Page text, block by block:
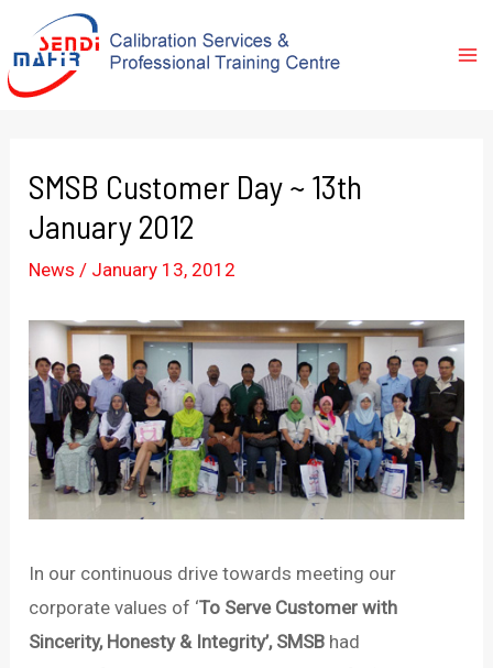
SMSB Customer Day ~ 13th
January 2012
News / January 13, 2012
In our continuous drive towards meeting our
corporate values of ‘To Serve Customer with
Sincerity, Honesty & Integrity’, SMSB had